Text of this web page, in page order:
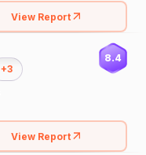
View Report
+3
8.4
View Report